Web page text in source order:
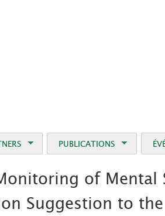
of Mental
Suggestion to
PUBLICATIONS